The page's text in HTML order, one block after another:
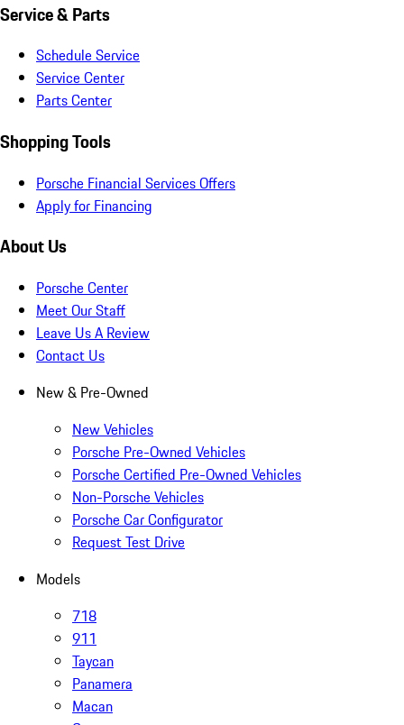
Service & Parts
Schedule Service
Service Center
Parts Center
Shopping Tools
Porsche Financial Services Offers
Apply for Financing
About Us
Porsche Center
Meet Our Staff
Leave Us A Review
Contact Us
New & Pre-Owned
New Vehicles
Porsche Pre-Owned Vehicles
Porsche Certified Pre-Owned Vehicles
Non-Porsche Vehicles
Porsche Car Configurator
Request Test Drive
Models
718
911
Taycan
Panamera
Macan